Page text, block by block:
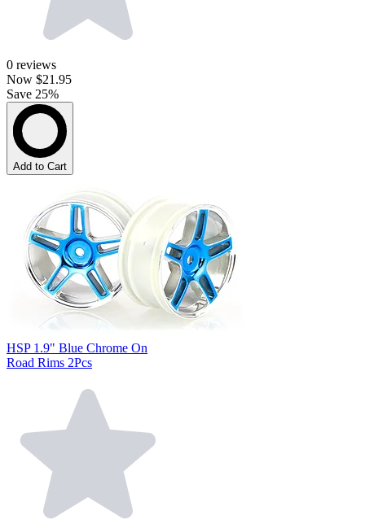
0 reviews
Now $21.95
Save 25%
Add to Cart
HSP 1.9" Blue Chrome On
Road Rims 2Pcs